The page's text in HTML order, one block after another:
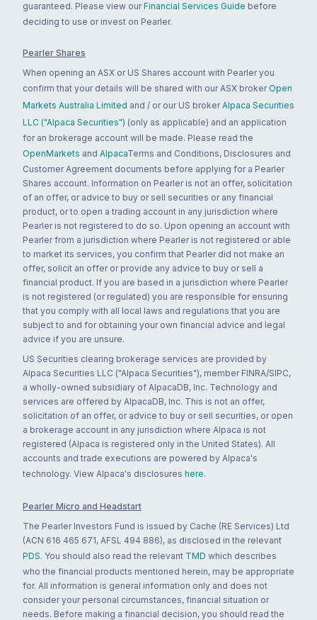
guaranteed. Please view our Financial Services Guide before
deciding to use or invest on Pearler.
Pearler Shares
When opening an ASX or US Shares account with Pearler you
confirm that your details will be shared with our ASX broker Open
Markets Australia Limited and / or our US broker Alpaca Securities
LLC ("Alpaca Securities") (only as applicable) and an application
for an brokerage account will be made. Please read the
OpenMarkets and AlpacaTerms and Conditions, Disclosures and
Customer Agreement documents before applying for a Pearler
Shares account. Information on Pearler is not an offer, solicitation
of an offer, or advice to buy or sell securities or any financial
product, or to open a trading account in any jurisdiction where
Pearler is not registered to do so. Upon opening an account with
Pearler from a jurisdiction where Pearler is not registered or able
to market its services, you confirm that Pearler did not make an
offer, solicit an offer or provide any advice to buy or sell a
financial product. If you are based in a jurisdiction where Pearler
is not registered (or regulated) you are responsible for ensuring
that you comply with all local laws and regulations that you are
subject to and for obtaining your own financial advice and legal
advice if you are unsure.
US Securities clearing brokerage services are provided by
Alpaca Securities LLC ("Alpaca Securities"), member FINRA/SIPC,
a wholly-owned subsidiary of AlpacaDB, Inc. Technology and
services are offered by AlpacaDB, Inc. This is not an offer,
solicitation of an offer, or advice to buy or sell securities, or open
a brokerage account in any jurisdiction where Alpaca is not
registered (Alpaca is registered only in the United States). All
accounts and trade executions are powered by Alpaca's
technology. View Alpaca's disclosures here.
Pearler Micro and Headstart
The Pearler Investors Fund is issued by Cache (RE Services) Ltd
(ACN 616 465 671, AFSL 494 886), as disclosed in the relevant
PDS. You should also read the relevant TMD which describes
who the financial products mentioned herein, may be appropriate
for. All information is general information only and does not
consider your personal circumstances, financial situation or
needs. Before making a financial decision, you should read the